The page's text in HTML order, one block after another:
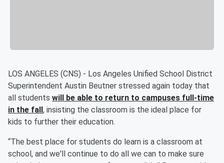
LOS ANGELES (CNS) - Los Angeles Unified School District
Superintendent Austin Beutner stressed again today that
all students will be able to return to campuses full-time
in the fall , insisting the classroom is the ideal place for
kids to further their education.
“The best place for students do learn is a classroom at
school, and we'll continue to do all we can to make sure